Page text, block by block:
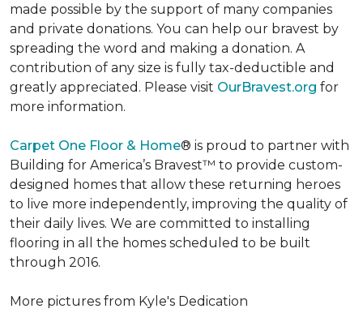
made possible by the support of many companies
and private donations. You can help our bravest by
spreading the word and making a donation. A
contribution of any size is fully tax-deductible and
greatly appreciated. Please visit OurBravest.org for
more information.
Carpet One Floor & Home® is proud to partner with
Building for America’s Bravest™ to provide custom-
designed homes that allow these returning heroes
to live more independently, improving the quality of
their daily lives. We are committed to installing
flooring in all the homes scheduled to be built
through 2016.
More pictures from Kyle's Dedication